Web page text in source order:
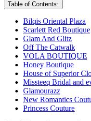
Table of Contents:
Bilqis Oriental Plaza
Scarlett Red Boutique
Glam And Glitz
Off The Catwalk
VOLA BOUTIQUE
Honey Boutique
House of Superior
Missteeq Bridal and
Glamourazz
New Romantics
Princess Couture